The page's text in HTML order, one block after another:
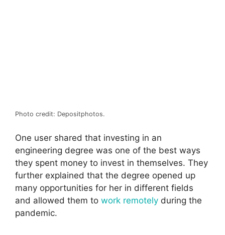
Photo credit: Depositphotos.
One user shared that investing in an
engineering degree was one of the best ways
they spent money to invest in themselves. They
further explained that the degree opened up
many opportunities for her in different fields
and allowed them to work remotely during the
pandemic.